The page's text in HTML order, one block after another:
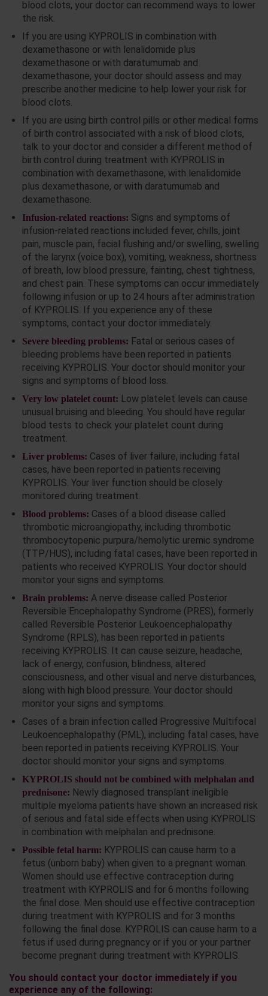
blood clots, your doctor can recommend ways to lower
the risk.
If you are using KYPROLIS in combination with
dexamethasone or with lenalidomide plus
dexamethasone or with daratumumab and
dexamethasone, your doctor should assess and may
prescribe another medicine to help lower your risk for
blood clots.
If you are using birth control pills or other medical forms
of birth control associated with a risk of blood clots,
talk to your doctor and consider a different method of
birth control during treatment with KYPROLIS in
combination with dexamethasone, with lenalidomide
plus dexamethasone, or with daratumumab and
dexamethasone.
Infusion-related reactions: Signs and symptoms of
infusion-related reactions included fever, chills, joint
pain, muscle pain, facial flushing and/or swelling, swelling
of the larynx (voice box), vomiting, weakness, shortness
of breath, low blood pressure, fainting, chest tightness,
and chest pain. These symptoms can occur immediately
following infusion or up to 24 hours after administration
of KYPROLIS. If you experience any of these
symptoms, contact your doctor immediately.
Severe bleeding problems: Fatal or serious cases of
bleeding problems have been reported in patients
receiving KYPROLIS. Your doctor should monitor your
signs and symptoms of blood loss.
Very low platelet count: Low platelet levels can cause
unusual bruising and bleeding. You should have regular
blood tests to check your platelet count during
treatment.
Liver problems: Cases of liver failure, including fatal
cases, have been reported in patients receiving
KYPROLIS. Your liver function should be closely
monitored during treatment.
Blood problems: Cases of a blood disease called
thrombotic microangiopathy, including thrombotic
thrombocytopenic purpura/hemolytic uremic syndrome
(TTP/HUS), including fatal cases, have been reported in
patients who received KYPROLIS. Your doctor should
monitor your signs and symptoms.
Brain problems: A nerve disease called Posterior
Reversible Encephalopathy Syndrome (PRES), formerly
called Reversible Posterior Leukoencephalopathy
Syndrome (RPLS), has been reported in patients
receiving KYPROLIS. It can cause seizure, headache,
lack of energy, confusion, blindness, altered
consciousness, and other visual and nerve disturbances,
along with high blood pressure. Your doctor should
monitor your signs and symptoms.
Cases of a brain infection called Progressive Multifocal
Leukoencephalopathy (PML), including fatal cases, have
been reported in patients receiving KYPROLIS. Your
doctor should monitor your signs and symptoms.
KYPROLIS should not be combined with melphalan and
prednisone: Newly diagnosed transplant ineligible
multiple myeloma patients have shown an increased risk
of serious and fatal side effects when using KYPROLIS
in combination with melphalan and prednisone.
Possible fetal harm: KYPROLIS can cause harm to a
fetus (unborn baby) when given to a pregnant woman.
Women should use effective contraception during
treatment with KYPROLIS and for 6 months following
the final dose. Men should use effective contraception
during treatment with KYPROLIS and for 3 months
following the final dose. KYPROLIS can cause harm to a
fetus if used during pregnancy or if you or your partner
become pregnant during treatment with KYPROLIS.
You should contact your doctor immediately if you
experience any of the following: